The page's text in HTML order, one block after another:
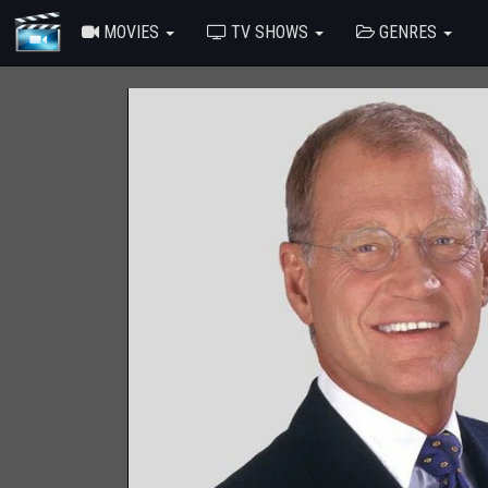
MOVIES TV SHOWS GENRES